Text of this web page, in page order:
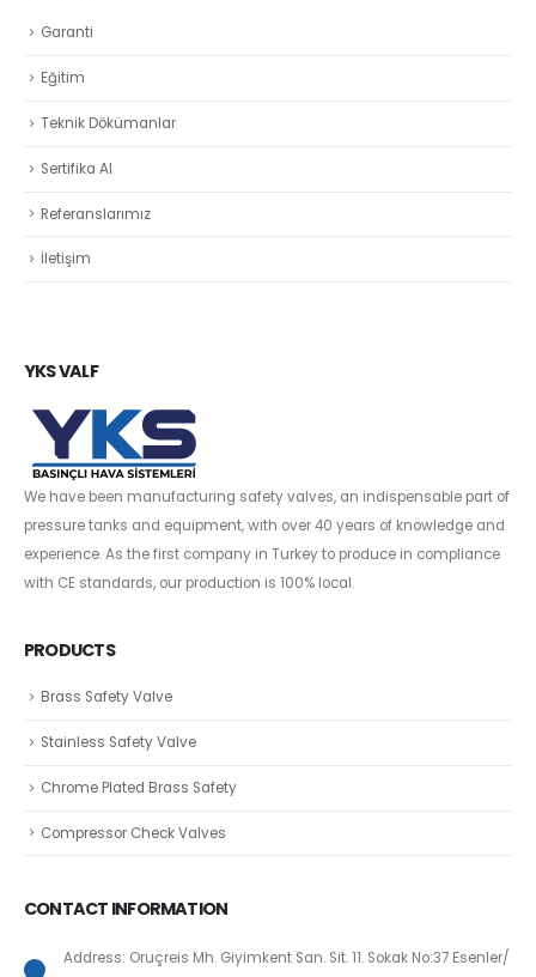
Garanti
Eğitim
Teknik Dökümanlar
Sertifika Al
Referanslarımız
İletişim
YKS VALF
We have been manufacturing safety valves, an indispensable part of
pressure tanks and equipment, with over 40 years of knowledge and
experience. As the first company in Turkey to produce in compliance
with CE standards, our production is 100% local.
PRODUCTS
Brass Safety Valve
Stainless Safety Valve
Chrome Plated Brass Safety
Compressor Check Valves
CONTACT INFORMATION
Address: Oruçreis Mh. Giyimkent San. Sit. 11. Sokak No:37 Esenler/